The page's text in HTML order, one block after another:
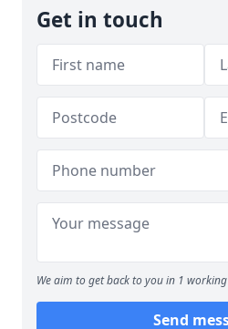
Get in touch
We aim to get back to you in 1
Send